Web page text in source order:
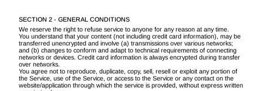
SECTION 2 - GENERAL CONDITIONS
We reserve the right to refuse service to anyone for any reason at any time.
You understand that your content (not including credit card information), may be
transferred unencrypted and involve (a) transmissions over various networks;
and (b) changes to conform and adapt to technical requirements of connecting
networks or devices. Credit card information is always encrypted during transfer
over networks.
You agree not to reproduce, duplicate, copy, sell, resell or exploit any portion of
the Service, use of the Service, or access to the Service or any contact on the
website/application through which the service is provided, without express written